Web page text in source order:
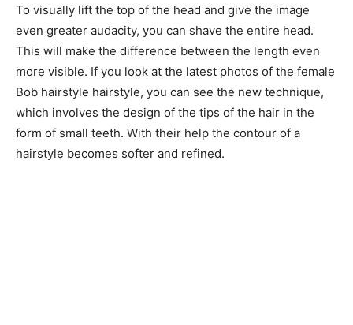
To visually lift the top of the head and give the image
even greater audacity, you can shave the entire head.
This will make the difference between the length even
more visible. If you look at the latest photos of the female
Bob hairstyle hairstyle, you can see the new technique,
which involves the design of the tips of the hair in the
form of small teeth. With their help the contour of a
hairstyle becomes softer and refined.